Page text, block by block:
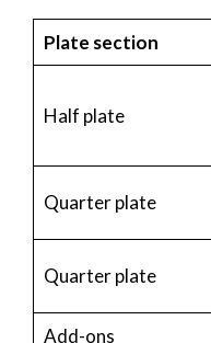
Plate section
Half plate
Quarter plate
Quarter plate
Add-ons